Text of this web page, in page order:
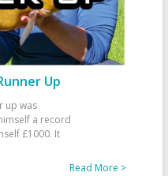
Up
up was
a record
£1000. It
Read More >